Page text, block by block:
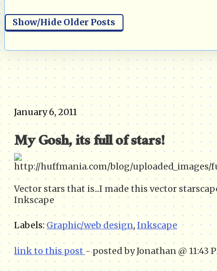
Show/Hide Older Posts
January 6, 2011
My Gosh, its full of stars!
Vector stars that is...I made this vector
Inkscape
Labels:Graphic/web design,Inkscape
link to this post - posted by Jonathan @ 11:43